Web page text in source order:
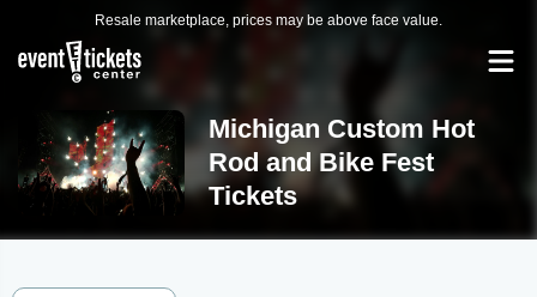
Resale marketplace, prices may be above face value.
Michigan Custom Hot
Rod and Bike Fest
Tickets